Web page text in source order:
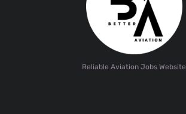
Reliable Aviation Jobs Website